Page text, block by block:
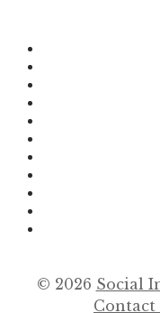
© 2026 Social
Contact